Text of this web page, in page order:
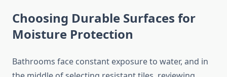
Choosing Durable Surfaces for
Moisture Protection
Bathrooms face constant exposure to water, and in